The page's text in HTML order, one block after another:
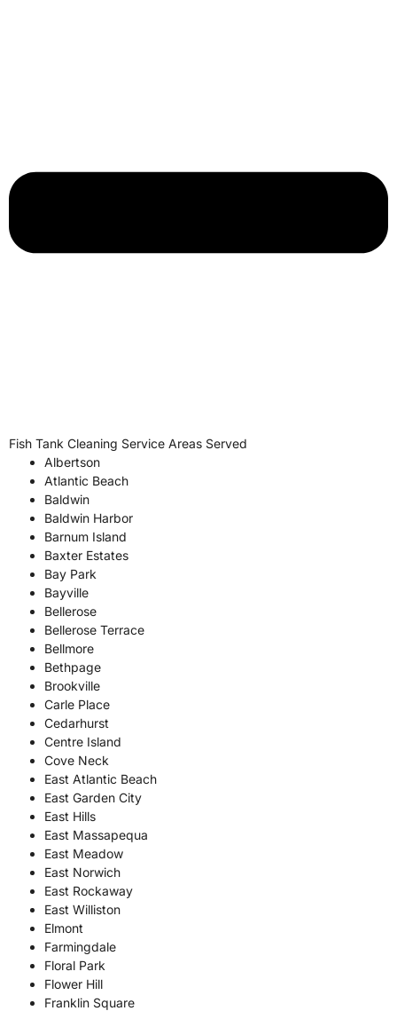
Fish Tank Cleaning Service Areas Served
Albertson
Atlantic Beach
Baldwin
Baldwin Harbor
Barnum Island
Baxter Estates
Bay Park
Bayville
Bellerose
Bellerose Terrace
Bellmore
Bethpage
Brookville
Carle Place
Cedarhurst
Centre Island
Cove Neck
East Atlantic Beach
East Garden City
East Hills
East Massapequa
East Meadow
East Norwich
East Rockaway
East Williston
Elmont
Farmingdale
Floral Park
Flower Hill
Franklin Square